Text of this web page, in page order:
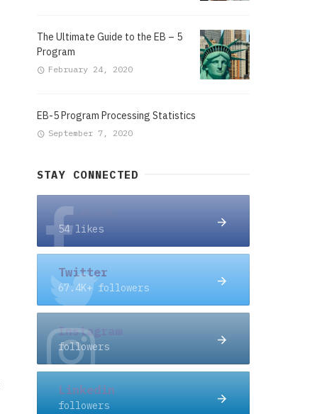
The Ultimate Guide to the EB – 5
Program
February 24, 2020
EB-5 Program Processing Statistics
September 7, 2020
STAY CONNECTED
Facebook
54 likes
Twitter
67.4K+ followers
Instagram
followers
Linkedin
followers